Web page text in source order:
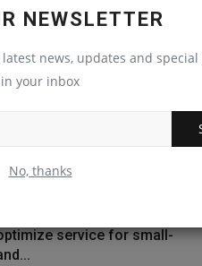
NEWSLETTER
news, updates and
in your inbox
No, thanks
service for small-